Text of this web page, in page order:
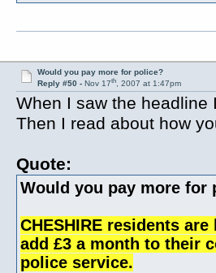
Would you pay more for police?
Reply #50 - Nov 17th, 2007 at 1:47pm
When I saw the
Then I read about how
Quote:
Would you pay more for
CHESHIRE residents
add £3 a month to their
police service.